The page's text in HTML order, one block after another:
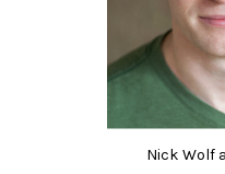
Nick Wolf